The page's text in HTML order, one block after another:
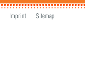
Imprint Sitemap